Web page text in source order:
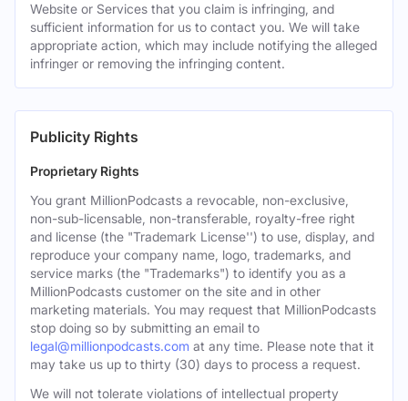
Website or Services that you claim is infringing, and
sufficient information for us to contact you. We will take
appropriate action, which may include notifying the alleged
infringer or removing the infringing content.
Publicity Rights
Proprietary Rights
You grant MillionPodcasts a revocable, non-exclusive,
non-sub-licensable, non-transferable, royalty-free right
and license (the "Trademark License'') to use, display, and
reproduce your company name, logo, trademarks, and
service marks (the "Trademarks") to identify you as a
MillionPodcasts customer on the site and in other
marketing materials. You may request that MillionPodcasts
stop doing so by submitting an email to
legal@millionpodcasts.com at any time. Please note that it
may take us up to thirty (30) days to process a request.
We will not tolerate violations of intellectual property